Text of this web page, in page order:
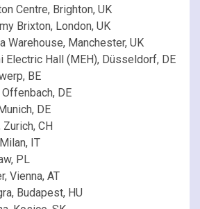
Centre, Brighton, UK
Brixton, London, UK
Warehouse, Manchester, UK
Hall (MEH), Düsseldorf, DE
BE
DE
DE
CH
IT
PL
Vienna, AT
Budapest, HU